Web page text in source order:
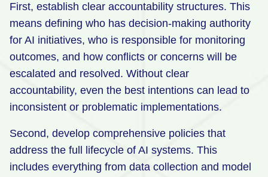
First, establish clear accountability structures. This
means defining who has decision-making authority
for AI initiatives, who is responsible for monitoring
outcomes, and how conflicts or concerns will be
escalated and resolved. Without clear
accountability, even the best intentions can lead to
inconsistent or problematic implementations.
Second, develop comprehensive policies that
address the full lifecycle of AI systems. This
includes everything from data collection and model